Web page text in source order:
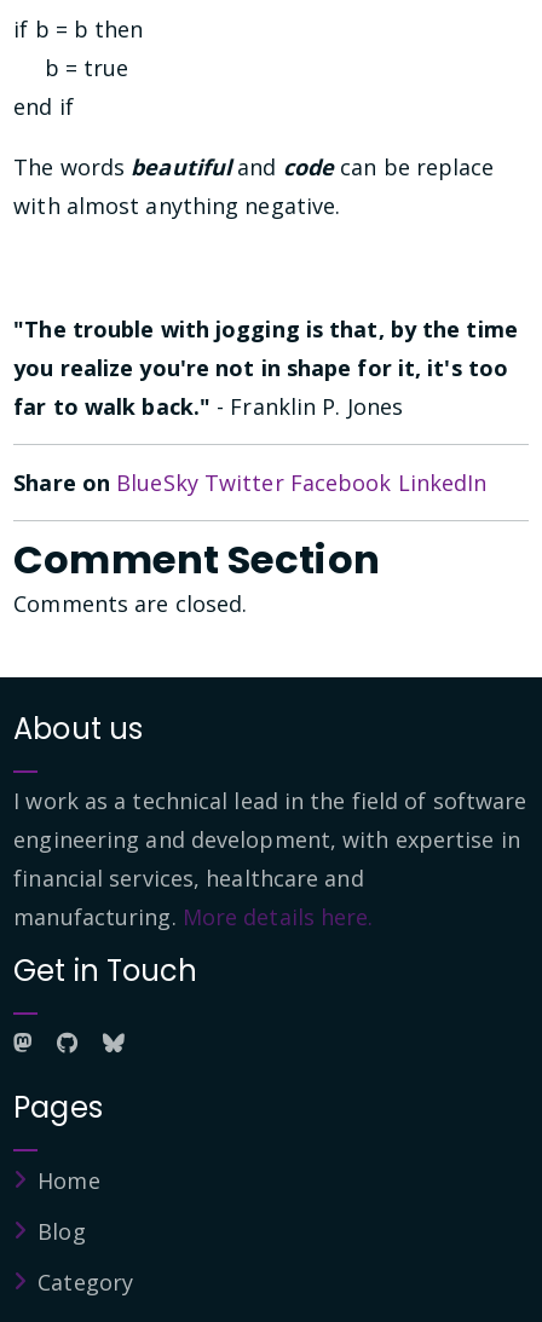
if b = b then
b = true
end if
The words beautifuland codecan be replace
with almost anything negative.
"The trouble with jogging is that, by the time
you realize you're not in shape for it, it's too
far to walk back." - Franklin P. Jones
Share on BlueSky Twitter Facebook LinkedIn
Comment Section
Comments are closed.
About us
I work as a technical lead in the field of software
engineering and development, with expertise in
financial services, healthcare and
manufacturing. More details here.
Get in Touch
Pages
Home
Blog
Category